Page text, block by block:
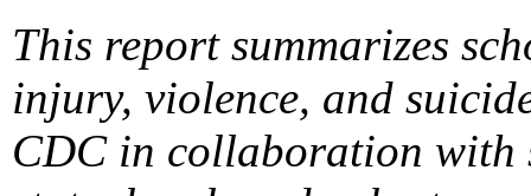
This report summarizes
injury, violence, and
CDC in collaboration with